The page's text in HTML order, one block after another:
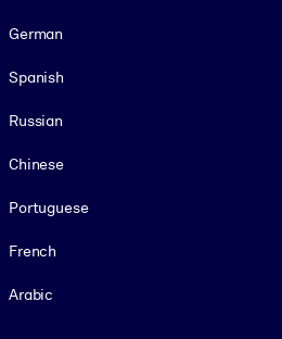
German
Spanish
Russian
Chinese
Portuguese
French
Arabic